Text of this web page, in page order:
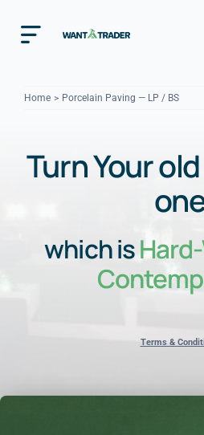
contentToggle
Navigation
About
Our Checks
Cost
Home Porcelain Paving — LP / BS
Turn Your old
which is
Terms &